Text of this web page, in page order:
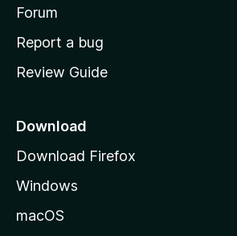
h
o
e
a
e
Forum
Report a bug
Review Guide
Download
Download Firefox
Windows
macOS